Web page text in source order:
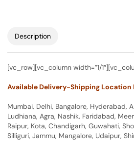
Description
[vc_row][vc_column width=”1/
Available Delivery-Shipping Location
Mumbai, Delhi, Bangalore, Hyderabad,
Ludhiana, Agra, Nashik, Faridabad,
Raipur, Kota, Chandigarh, Guwahati,
Silliguri, Jammu, Mangalore, Udaipur,